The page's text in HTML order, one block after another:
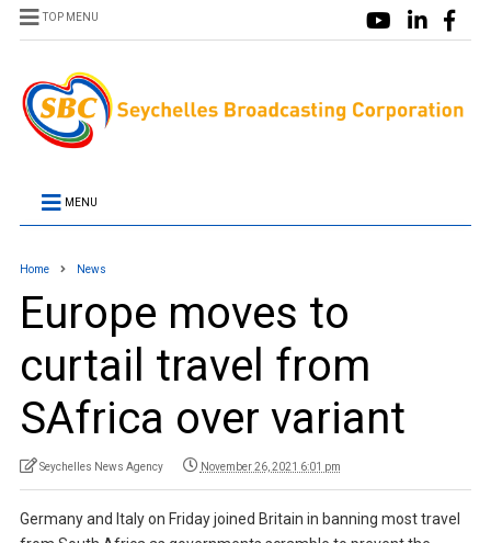
TOP MENU
MENU
Home News
Europe moves to
curtail travel from
SAfrica over variant
Seychelles News Agency November 26, 2021 6:01 pm
Germany and Italy on Friday joined Britain in banning most travel